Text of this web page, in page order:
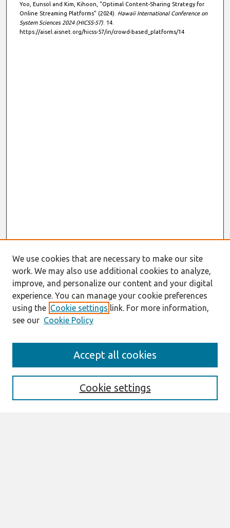
Yoo, Eunsol and Kim, Kihoon, "Optimal Content-Sharing Strategy for
Online Streaming Platforms" (2024). Hawaii International Conference on
System Sciences 2024 (HICSS-57). 14.
https://aisel.aisnet.org/hicss-57/in/crowd-based_platforms/14
Enter search terms:
We use cookies that are necessary to make our site
work. We may also use additional cookies to analyze,
improve, and personalize our content and your digital
experience. You can manage your cookie preferences
using the Cookie settings link. For more information,
see our Cookie Policy
Cookie settings
Accept all cookies